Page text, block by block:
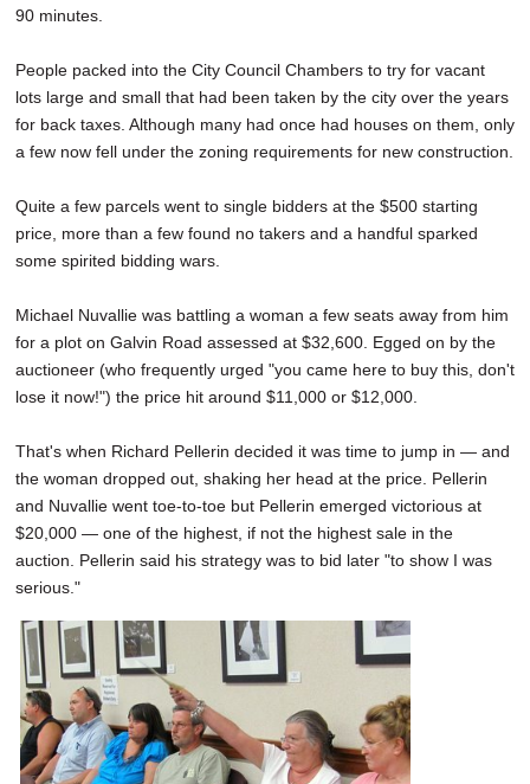
90 minutes.
People packed into the City Council Chambers to try for vacant
lots large and small that had been taken by the city over the years
for back taxes. Although many had once had houses on them, only
a few now fell under the zoning requirements for new construction.
Quite a few parcels went to single bidders at the $500 starting
price, more than a few found no takers and a handful sparked
some spirited bidding wars.
Michael Nuvallie was battling a woman a few seats away from him
for a plot on Galvin Road assessed at $32,600. Egged on by the
auctioneer (who frequently urged "you came here to buy this, don't
lose it now!") the price hit around $11,000 or $12,000.
That's when Richard Pellerin decided it was time to jump in — and
the woman dropped out, shaking her head at the price. Pellerin
and Nuvallie went toe-to-toe but Pellerin emerged victorious at
$20,000 — one of the highest, if not the highest sale in the
auction. Pellerin said his strategy was to bid later "to show I was
serious."